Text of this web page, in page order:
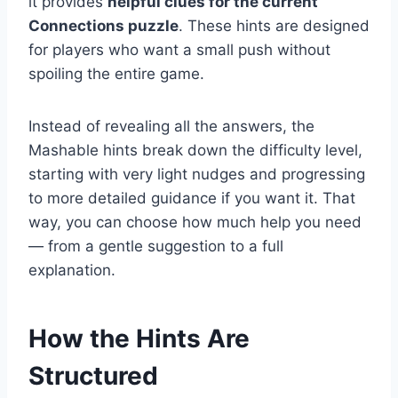
Connections puzzle. These hints are designed
for players who want a small push without
spoiling the entire game.
Instead of revealing all the answers, the
Mashable hints break down the difficulty level,
starting with very light nudges and progressing
to more detailed guidance if you want it. That
way, you can choose how much help you need
— from a gentle suggestion to a full
explanation.
How the Hints Are
Structured